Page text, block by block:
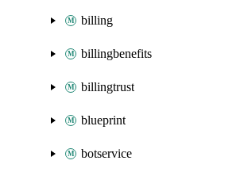
billing
billingbenefits
billingtrust
blueprint
botservice